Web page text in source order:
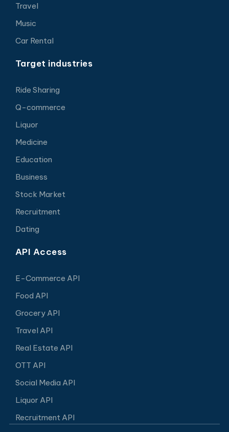
Travel
Music
Car Rental
Target industries
Ride Sharing
Q-commerce
Liquor
Medicine
Education
Business
Stock Market
Recruitment
Dating
API Access
E-Commerce API
Food API
Grocery API
Travel API
Real Estate API
OTT API
Social Media API
Liquor API
Recruitment API